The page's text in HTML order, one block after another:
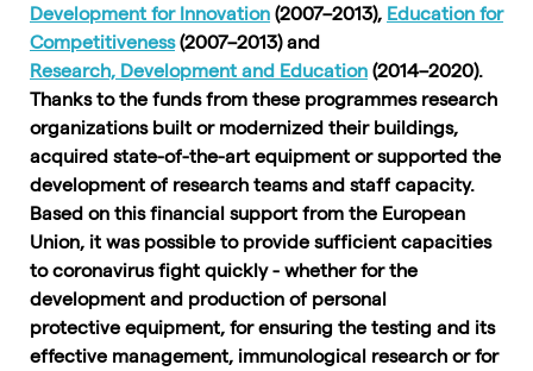
Development for Innovation (2007–2013), Education for
Competitiveness(2007–2013) and
Research, Development and Education (2014–2020).
Thanks to the funds from these programmes research
organizations built or modernized their buildings,
acquired state-of-the-art equipment or supported the
development of research teams and staff capacity.
Based on this financial support from the European
Union, it was possible to provide sufficient capacities
to coronavirus fight quickly - whether for the
development and production of personal
protective equipment, for ensuring the testing and its
effective management, immunological research or for